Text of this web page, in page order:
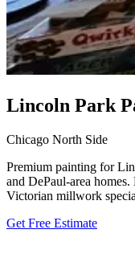
Lincoln Park
Chicago North Side
Premium painting for
and DePaul-area
Victorian millwork
Get Free Estimate